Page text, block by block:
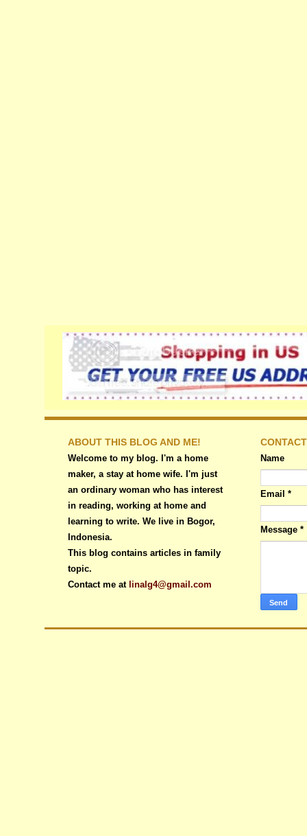
ABOUT THIS BLOG AND ME!
Welcome to my blog. I'm a home
maker, a stay at home wife. I'm just
an ordinary woman who has interest
in reading, working at home and
learning to write. We live in Bogor,
Indonesia.
This blog contains articles in family
topic.
Contact me at linalg4@gmail.com
Name
Email *
Message *